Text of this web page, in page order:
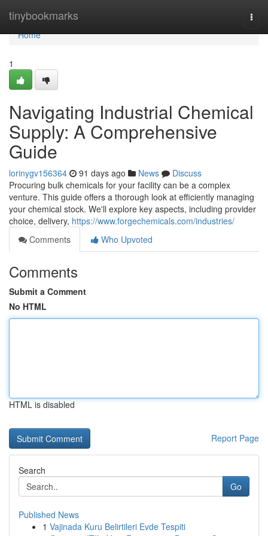
tinybookmarks
Home
Home
1
Navigating Industrial Chemical
Supply: A Comprehensive
Guide
lorinygv156364 91 days ago News
Discuss
Procuring bulk chemicals for your facility can be a complex
venture. This guide offers a thorough look at efficiently managing
your chemical stock. We'll explore key aspects, including provider
choice, delivery, https://www.forgechemicals.com/industries/
Comments
Who Upvoted
Comments
Submit a Comment
No HTML
HTML is disabled
Report Page
Search
Go
Published News
1 Vajinada Kuru Belirtileri Evde Tespiti